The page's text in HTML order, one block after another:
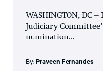
WASHINGTON, DC
Judiciary
nomination...
By: Praveen Fernandes